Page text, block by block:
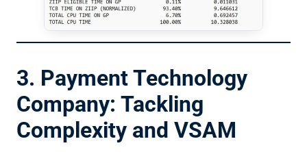
3. Payment Technology
Company: Tackling
Complexity and VSAM